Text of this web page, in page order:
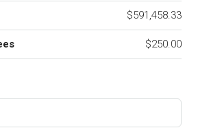
$591,458.33
$250.00